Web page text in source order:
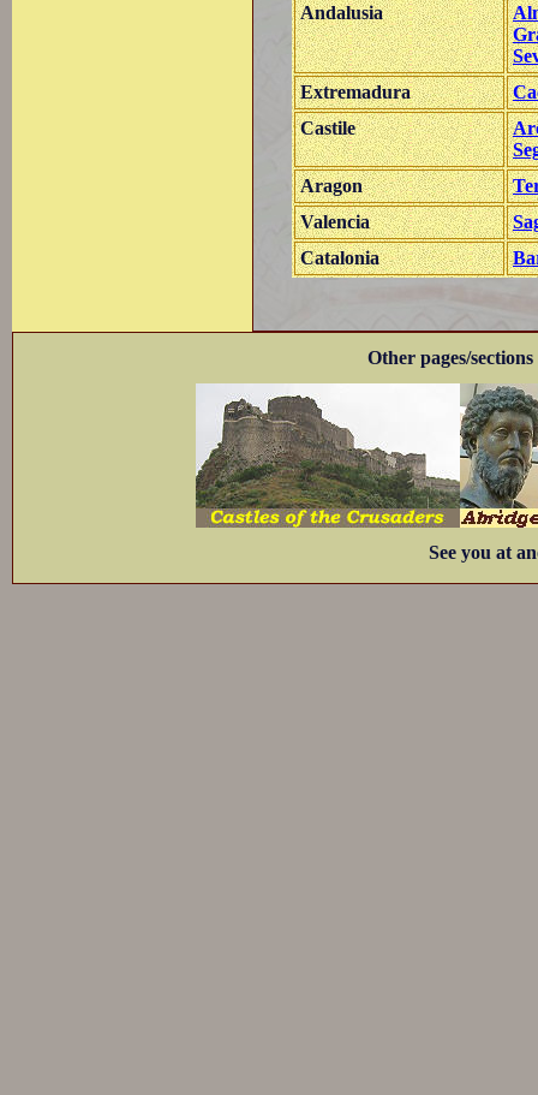
Andalusia
Extremadura
Castile
Aragon
Valencia
Catalonia
Other pages/
See you at